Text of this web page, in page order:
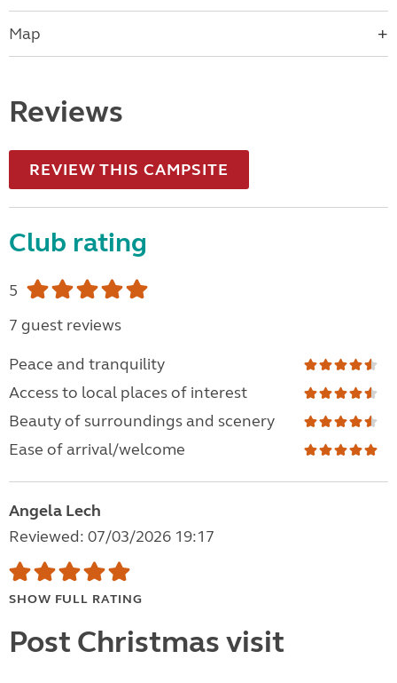
Map
Reviews
REVIEW THIS CAMPSITE
Club rating
5
7 guest reviews
Peace and tranquility
Access to local places of interest
Beauty of surroundings and scenery
Ease of arrival/welcome
Angela Lech
Reviewed: 07/03/2026 19:17
SHOW FULL RATING
Post Christmas visit